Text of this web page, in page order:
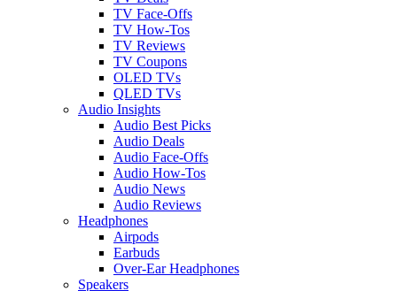
TV Face-Offs
TV How-Tos
TV Reviews
TV Coupons
OLED TVs
QLED TVs
Audio Insights
Audio Best Picks
Audio Deals
Audio Face-Offs
Audio How-Tos
Audio News
Audio Reviews
Headphones
Airpods
Earbuds
Over-Ear Headphones
Speakers